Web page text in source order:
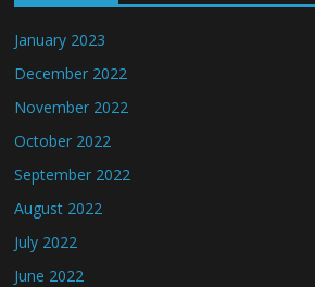
January 2023
December 2022
November 2022
October 2022
September 2022
August 2022
July 2022
June 2022